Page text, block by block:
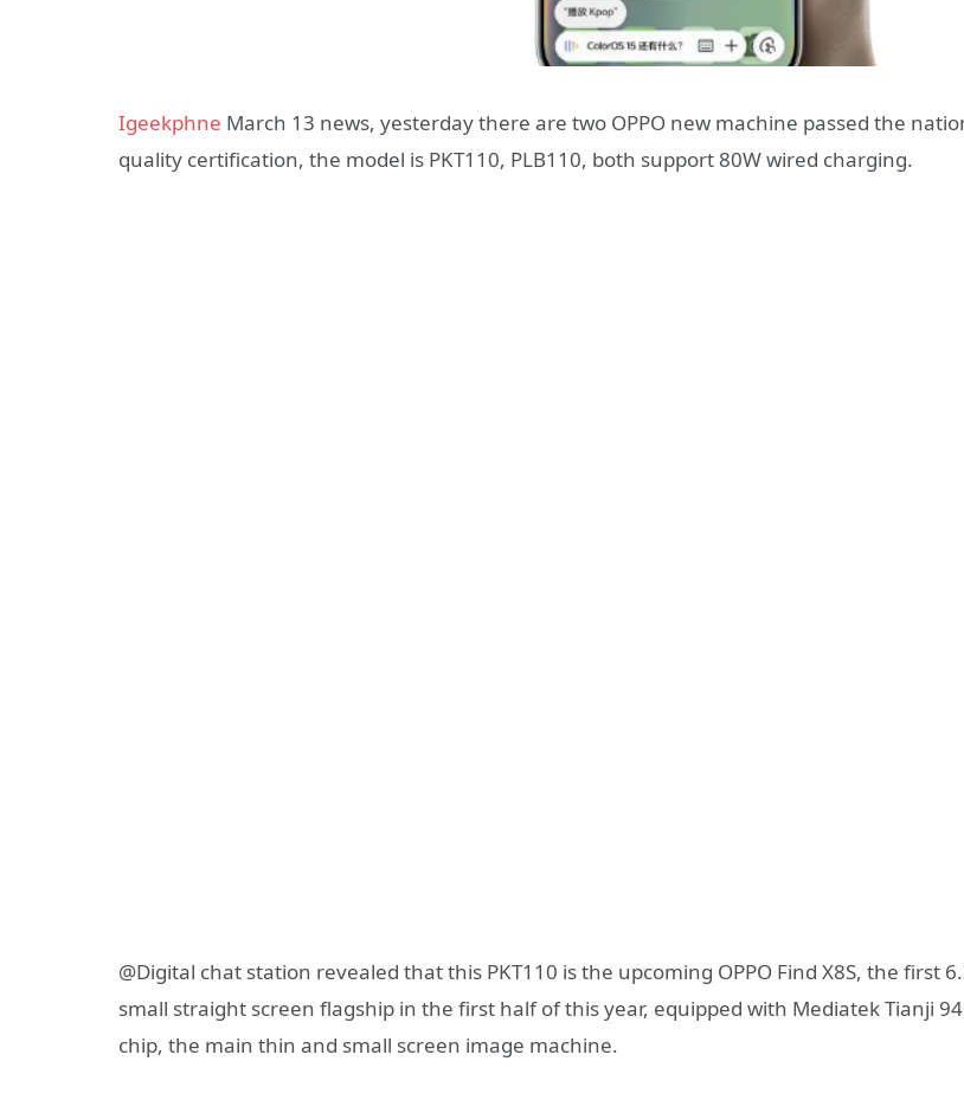
Igeekphne March 13 news, yesterday there are two OPPO new machine passed the
quality certification, the model is PKT110, PLB110, both support 80W wired charging.
@Digital chat station revealed that this PKT110 is the upcoming OPPO Find X8S, the first
small straight screen flagship in the first half of this year, equipped with Mediatek Tianji
chip, the main thin and small screen image machine.